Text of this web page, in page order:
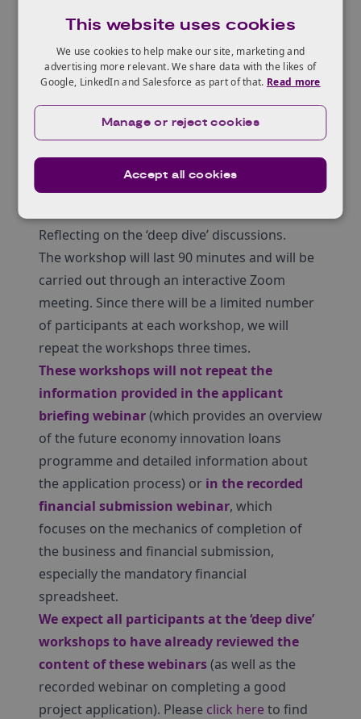
Workshop agenda
The workshop agenda will cover:
Highlighting the three core ‘problem areas’
applications, with anonymised examples.
Breakout discussions in groups, led by a
member of the innovation loans team, to
enable participants to take a ‘deep dive’ into
Reflecting on the ‘deep dive’ discussions.
The workshop will last 90 minutes and will be
carried out through an interactive Zoom
meeting. Since there will be a limited number
of participants at each workshop, we will
repeat the workshops three times.
These workshops will not repeat the
information provided in the applicant
briefing webinar(which provides an overview
of the future economy innovation loans
programme and detailed information about
the application process) or in the recorded
financial submission webinar, which
focuses on the mechanics of completion of
the business and financial submission,
especially the mandatory financial
spreadsheet.
We expect all participants at the ‘deep dive’
workshops to have already reviewed the
content of these webinars(as well as the
recorded webinar on completing a good
project application). Please click here to find
This website uses cookies
We use cookies to help make our site, marketing and
advertising more relevant. We share data with the likes of
Google, LinkedIn and Salesforce as part of that. Read more
Accept all cookies
Manage or reject cookies